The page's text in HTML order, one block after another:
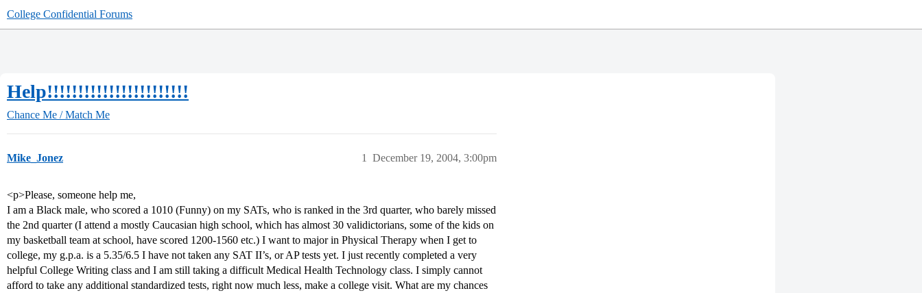
College Confidential Forums
Help!!!!!!!!!!!!!!!!!!!!!!!
Chance Me / Match Me
Mike_Jonez December 19, 2004, 3:00pm
1
<p>Please, someone help me,
I am a Black male, who scored a 1010 (Funny) on my SATs, who is ranked in the 3rd quarter, who barely missed
the 2nd quarter (I attend a mostly Caucasian high school, which has almost 30 validictorians, some of the kids on
my basketball team at school, have scored 1200-1560 etc.) I want to major in Physical Therapy when I get to
college, my g.p.a. is a 5.35/6.5 I have not taken any SAT II’s, or AP tests yet. I just recently completed a very
helpful College Writing class and I am still taking a difficult Medical Health Technology class. I simply cannot
afford to take any additional standardized tests, right now much less, make a college visit. What are my chances